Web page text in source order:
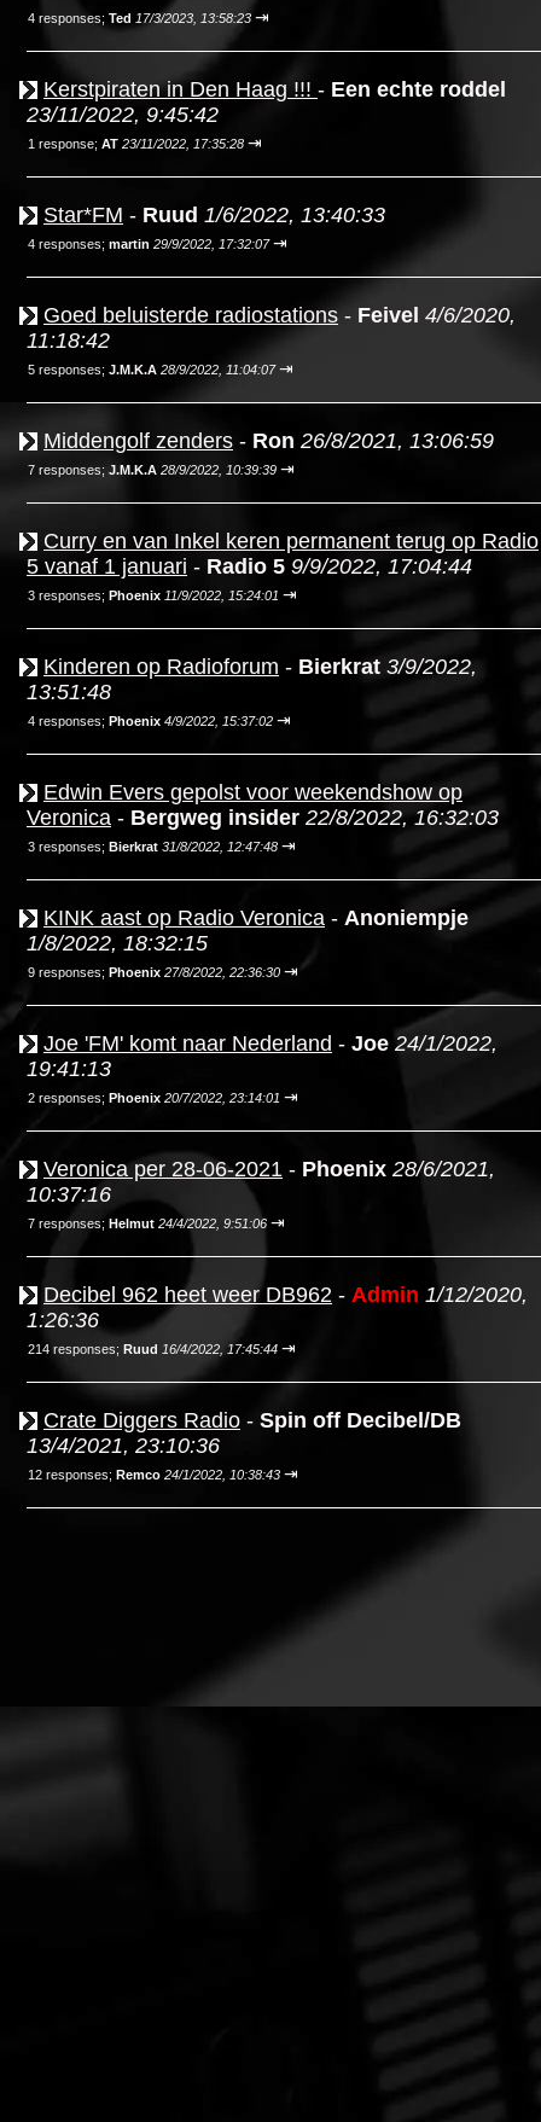
4 responses; Ted 17/3/2023, 13:58:23 ⇥
Kerstpiraten in Den Haag !!! - Een echte roddel
23/11/2022, 9:45:42
1 response; AT 23/11/2022, 17:35:28 ⇥
Star*FM - Ruud 1/6/2022, 13:40:33
4 responses; martin 29/9/2022, 17:32:07 ⇥
Goed beluisterde radiostations - Feivel 4/6/2020,
11:18:42
5 responses; J.M.K.A 28/9/2022, 11:04:07 ⇥
Middengolf zenders - Ron 26/8/2021, 13:06:59
7 responses; J.M.K.A 28/9/2022, 10:39:39 ⇥
Curry en van Inkel keren permanent terug op Radio
5 vanaf 1 januari - Radio 5 9/9/2022, 17:04:44
3 responses; Phoenix 11/9/2022, 15:24:01 ⇥
Kinderen op Radioforum - Bierkrat 3/9/2022,
13:51:48
4 responses; Phoenix 4/9/2022, 15:37:02 ⇥
Edwin Evers gepolst voor weekendshow op
Veronica - Bergweg insider 22/8/2022, 16:32:03
3 responses; Bierkrat 31/8/2022, 12:47:48 ⇥
KINK aast op Radio Veronica - Anoniempje
1/8/2022, 18:32:15
9 responses; Phoenix 27/8/2022, 22:36:30 ⇥
Joe 'FM' komt naar Nederland - Joe 24/1/2022,
19:41:13
2 responses; Phoenix 20/7/2022, 23:14:01 ⇥
Veronica per 28-06-2021 - Phoenix 28/6/2021,
10:37:16
7 responses; Helmut 24/4/2022, 9:51:06 ⇥
Decibel 962 heet weer DB962 - Admin 1/12/2020,
1:26:36
214 responses; Ruud 16/4/2022, 17:45:44 ⇥
Crate Diggers Radio - Spin off Decibel/DB
13/4/2021, 23:10:36
12 responses; Remco 24/1/2022, 10:38:43 ⇥